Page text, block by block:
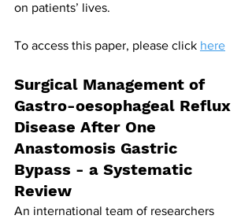
on patients’ lives.
To access this paper, please click here
Surgical Management of
Gastro-oesophageal Reflux
Disease After One
Anastomosis Gastric
Bypass - a Systematic
Review
An international team of researchers